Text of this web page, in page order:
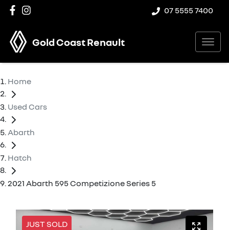
07 5555 7400
Gold Coast Renault
Home
Used Cars
Abarth
Hatch
2021 Abarth 595 Competizione Series 5
JUST SOLD